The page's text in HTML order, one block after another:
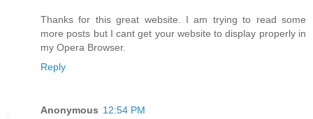
Thanks for this great website. I am trying to read some
more posts but I cant get your website to display properly in
my Opera Browser.
Reply
Anonymous 12:54 PM